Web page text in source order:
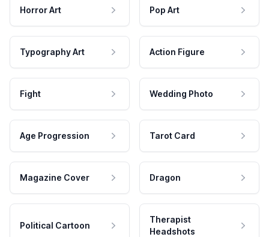
Horror Art Pop Art
Typography Art Action Figure
Fight Wedding Photo
Age Progression Tarot Card
Magazine Cover Dragon
Political Cartoon
Therapist
Headshots